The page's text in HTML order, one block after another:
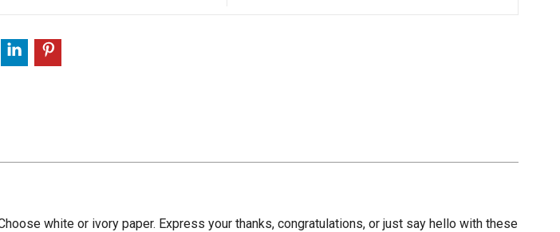
white or ivory paper. Express your thanks, congratulations, or just say hello with these